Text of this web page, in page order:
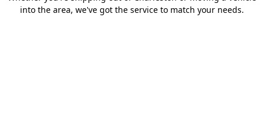
into the area, we've got the service to match your needs.